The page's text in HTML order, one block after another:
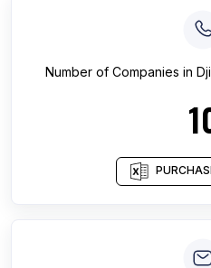
Number of Companies in